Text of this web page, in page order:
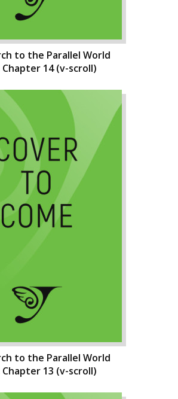
to the Parallel World
Chapter 14 (v-scroll)
to the Parallel World
Chapter 13 (v-scroll)